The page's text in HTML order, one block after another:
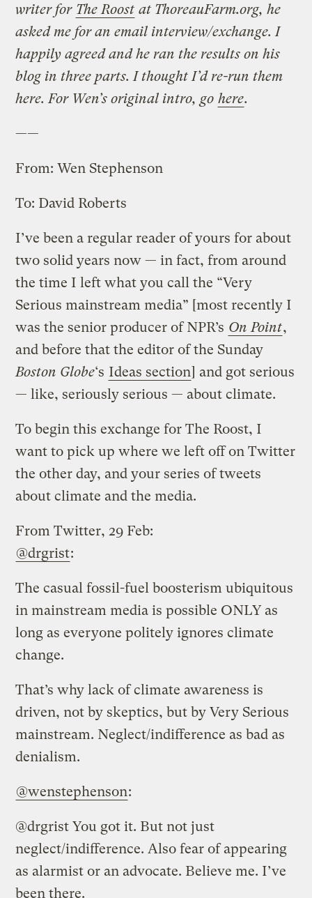
writer for The Roost at ThoreauFarm.org, he
asked me for an email interview/exchange. I
happily agreed and he ran the results on his
blog in three parts. I thought I’d re-run them
here. For Wen’s original intro, go here.
——
From: Wen Stephenson
To: David Roberts
I’ve been a regular reader of yours for about
two solid years now — in fact, from around
the time I left what you call the “Very
Serious mainstream media” [most recently I
was the senior producer of NPR’s On Point,
and before that the editor of the Sunday
Boston Globe‘s Ideas section] and got serious
— like, seriously serious — about climate.
To begin this exchange for The Roost, I
want to pick up where we left off on Twitter
the other day, and your series of tweets
about climate and the media.
From Twitter, 29 Feb:
@drgrist:
The casual fossil-fuel boosterism ubiquitous
in mainstream media is possible ONLY as
long as everyone politely ignores climate
change.
That’s why lack of climate awareness is
driven, not by skeptics, but by Very Serious
mainstream. Neglect/indifference as bad as
denialism.
@wenstephenson:
@drgrist You got it. But not just
neglect/indifference. Also fear of appearing
as alarmist or an advocate. Believe me. I’ve
been there.